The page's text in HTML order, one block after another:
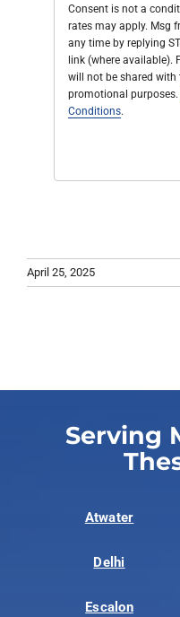
Consent is not a
rates may apply. Msg
any time by replying
link (where available).
will not be shared
promotional purposes.
Conditions.
April 25, 2025
Serving
Atwater
Delhi
Escalon